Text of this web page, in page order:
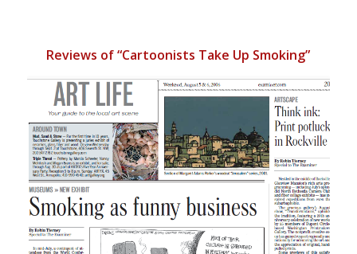
Reviews of “Cartoonists Take Up Smoking”